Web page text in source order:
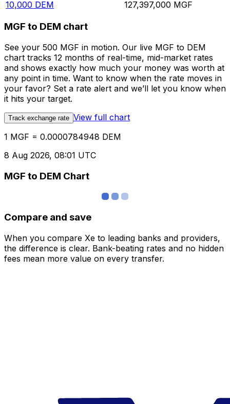
10,000 DEM 127,397,000 MGF
MGF to DEM chart
See your 500 MGF in motion. Our live MGF to DEM
chart tracks 12 months of real-time, mid-market rates
and shows exactly how much your money was worth at
any point in time. Want to know when the rate moves in
your favor? Set a rate alert and we’ll let you know when
it hits your target.
Track exchange rate View full chart
1 MGF = 0.0000784948 DEM
8 Aug 2026, 08:01 UTC
MGF to DEM Chart
Compare and save
When you compare Xe to leading banks and providers,
the difference is clear. Bank-beating rates and no hidden
fees mean more value on every transfer.